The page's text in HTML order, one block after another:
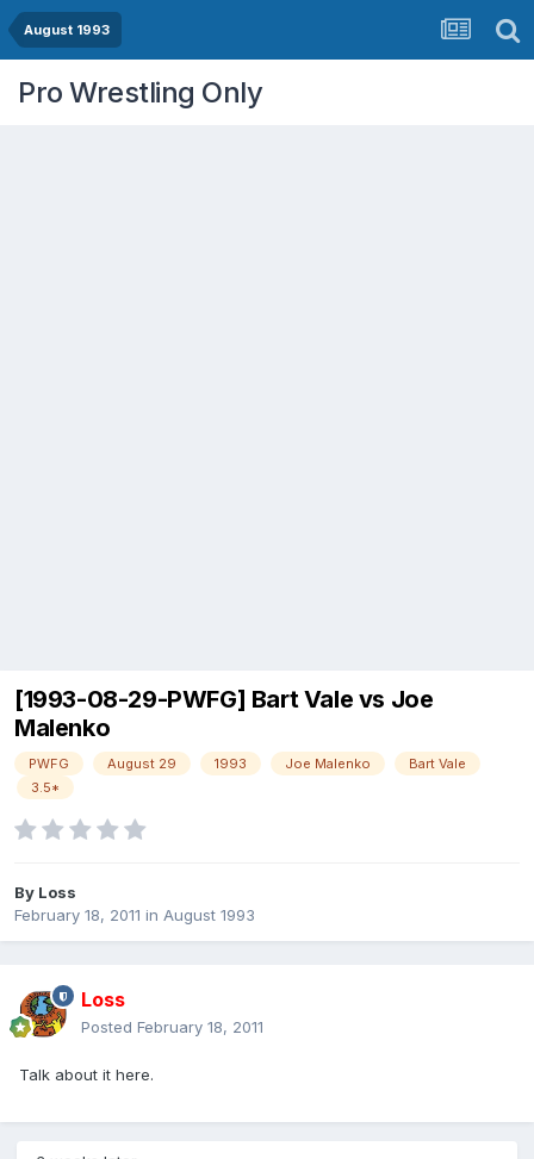
August 1993
Pro Wrestling Only
[1993-08-29-PWFG] Bart Vale vs Joe
Malenko
PWFG August 29 1993 Joe Malenko
Bart Vale
3.5*
By Loss
February 18, 2011 in August 1993
Loss
Posted February 18, 2011
Talk about it here.